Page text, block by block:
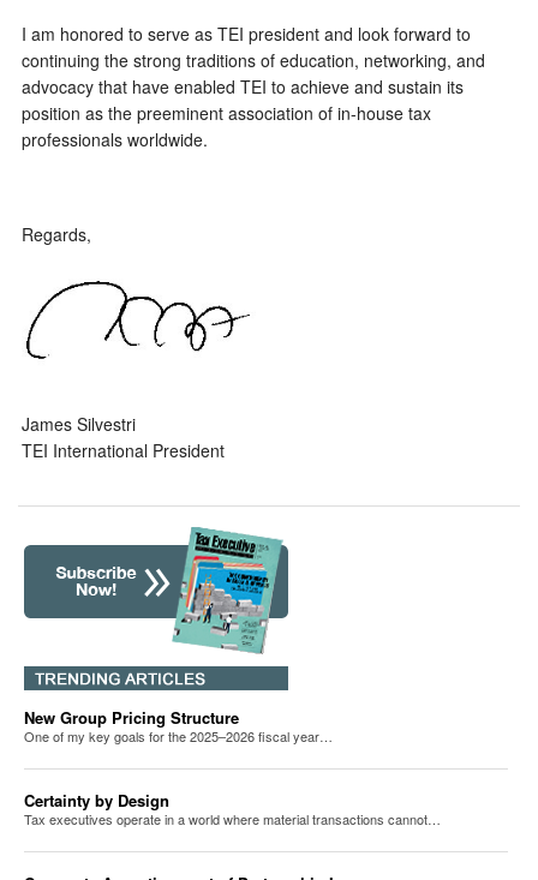
I am honored to serve as TEI president and look forward to
continuing the strong traditions of education, networking, and
advocacy that have enabled TEI to achieve and sustain its
position as the preeminent association of in-house tax
professionals worldwide.
Regards,
James Silvestri
TEI International President
New Group Pricing Structure
One of my key goals for the 2025–2026 fiscal year…
Certainty by Design
Tax executives operate in a world where material transactions cannot…